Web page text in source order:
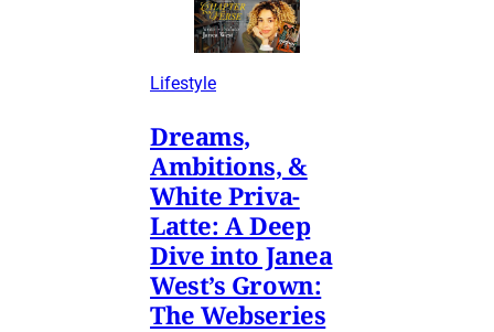
Lifestyle
Dreams,
Ambitions, &
White Priva-
Latte: A Deep
Dive into Janea
West’s Grown:
The Webseries